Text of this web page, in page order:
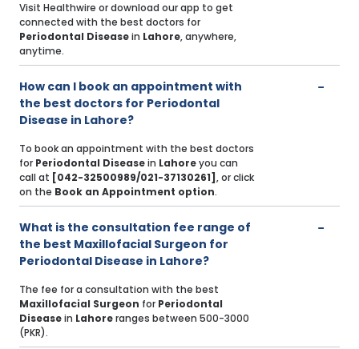
Visit Healthwire or download our app to get
connected with the best doctors for
Periodontal Diseasein Lahore, anywhere,
anytime.
How can I book an appointment with
the best doctors for Periodontal
Disease in Lahore?
To book an appointment with the best doctors
for Periodontal Diseasein Lahoreyou can
call at [042-32500989/021-37130261] , or click
on the Book an Appointment option.
What is the consultation fee range of
the best Maxillofacial Surgeon for
Periodontal Disease in Lahore?
The fee for a consultation with the best
Maxillofacial Surgeon for Periodontal
Diseasein Lahoreranges between 500-3000
(PKR).